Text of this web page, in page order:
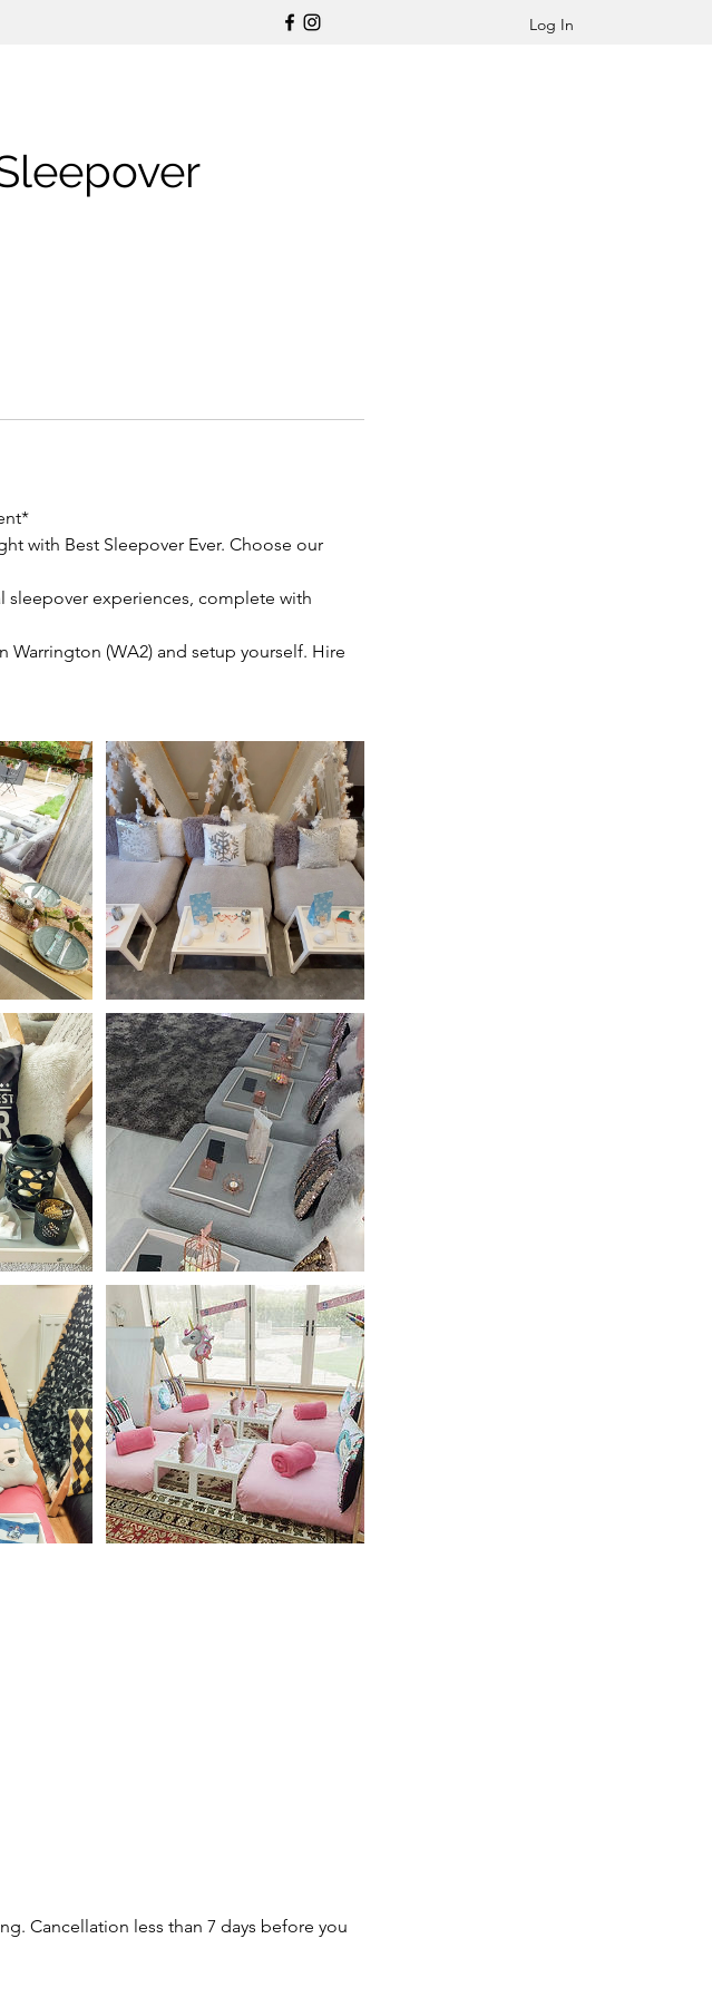
Log In
with Best Sleepover Ever. Choose our
sleepover experiences, complete with
(WA2) and setup yourself. Hire
Cancellation less than 7 days before you